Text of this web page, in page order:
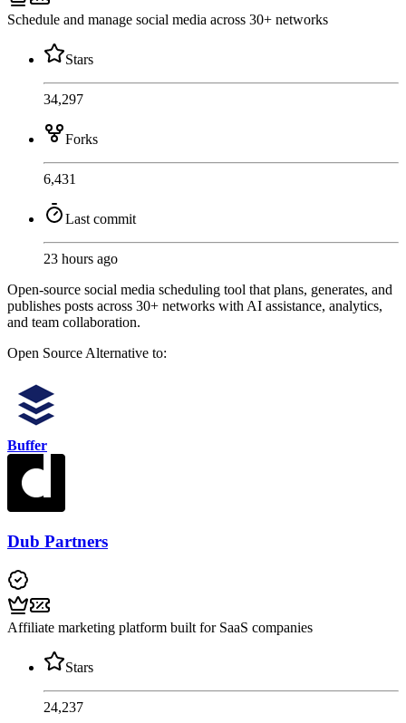
Schedule and manage social media across 30+ networks
Stars
34,297
Forks
6,431
Last commit
23 hours ago
Open-source social media scheduling tool that plans, generates, and
publishes posts across 30+ networks with AI assistance, analytics,
and team collaboration.
Open Source Alternative to:
Buffer
Dub Partners
Affiliate marketing platform built for SaaS companies
Stars
24,237